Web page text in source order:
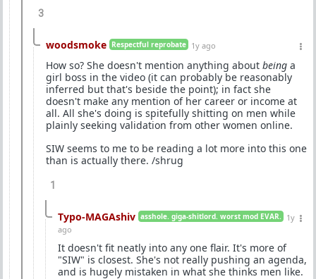
3
woodsmoke Respectful reprobate 1y ago
How so? She doesn't mention anything about being a
girl boss in the video (it can probably be reasonably
inferred but that's beside the point); in fact she
doesn't make any mention of her career or income at
all. All she's doing is spitefully shitting on men while
plainly seeking validation from other women online.
SIW seems to me to be reading a lot more into this one
than is actually there. /shrug
1
Typo-MAGAshiv asshole. giga-shitlord. worst mod EVAR.
1y
ago
It doesn't fit neatly into any one flair. It's more of
"SIW" is closest. She's not really pushing an agenda,
and is hugely mistaken in what she thinks men like.